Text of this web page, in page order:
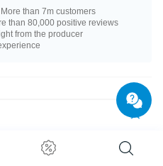
More than 7m customers
than 80,000 positive reviews
from the producer
a wide range of stone colours
the balls made from surgical steel